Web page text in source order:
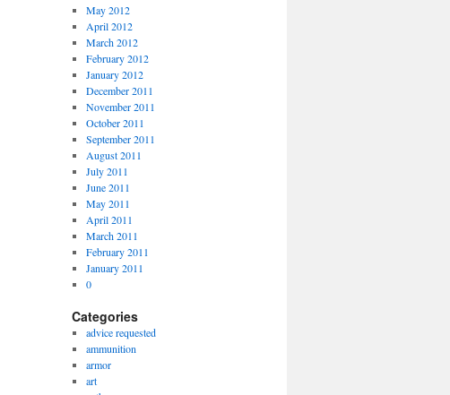
May 2012
April 2012
March 2012
February 2012
January 2012
December 2011
November 2011
October 2011
September 2011
August 2011
July 2011
June 2011
May 2011
April 2011
March 2011
February 2011
January 2011
0
Categories
advice requested
ammunition
armor
art